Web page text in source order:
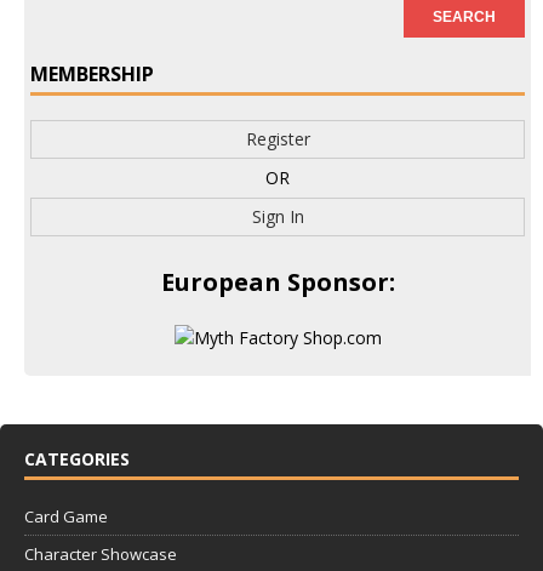
MEMBERSHIP
Register
OR
Sign In
European Sponsor:
CATEGORIES
Card Game
Character Showcase